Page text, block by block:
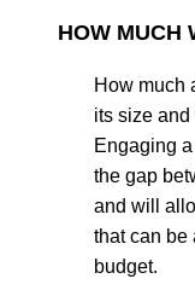
HOW MUCH
How much
its size and
Engaging
the gap
and will
that can be
budget.